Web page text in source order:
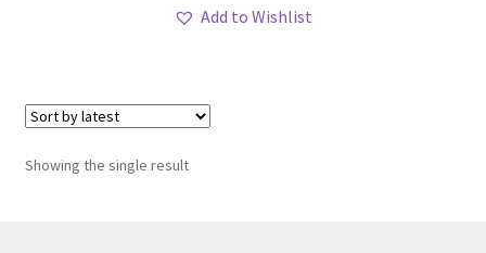
Add to Wishlist
Showing the single result